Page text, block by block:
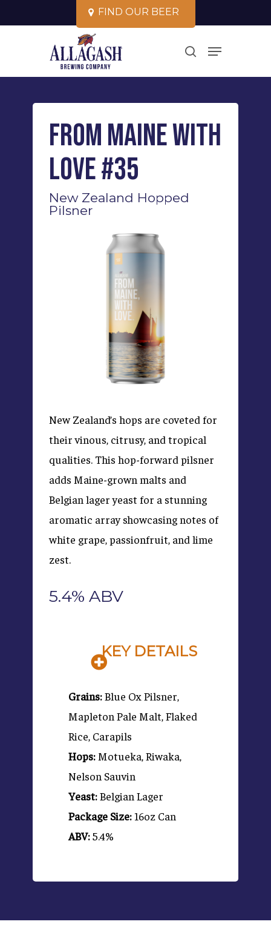
to
FIND OUR BEER
search
Menu
From Maine With
Love #35
New Zealand Hopped
Pilsner
New Zealand’s hops are coveted for
their vinous, citrusy, and tropical
qualities. This hop-forward pilsner
adds Maine-grown malts and
Belgian lager yeast for a stunning
aromatic array showcasing notes of
white grape, passionfruit, and lime
zest.
5.4% ABV
KEY DETAILS
Grains:Blue Ox Pilsner,
Mapleton Pale Malt, Flaked
Rice, Carapils
Hops:Motueka, Riwaka,
Nelson Sauvin
Yeast:Belgian Lager
Package Size:16oz Can
ABV:5.4%